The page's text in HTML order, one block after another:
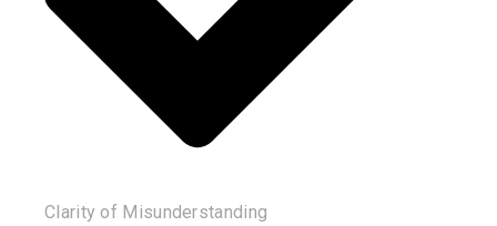
Clarity of Misunderstanding